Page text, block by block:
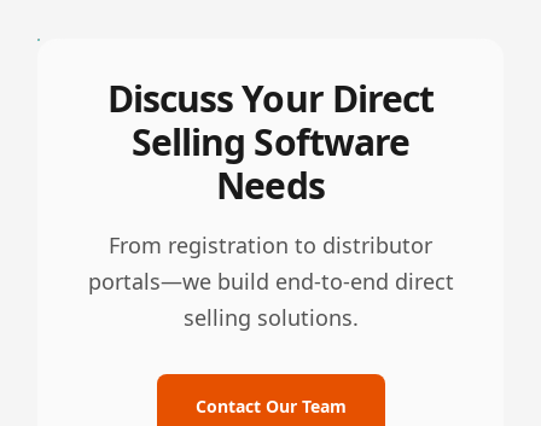
Discuss Your Direct
Selling Software
Needs
From registration to distributor
portals—we build end-to-end direct
selling solutions.
Contact Our Team